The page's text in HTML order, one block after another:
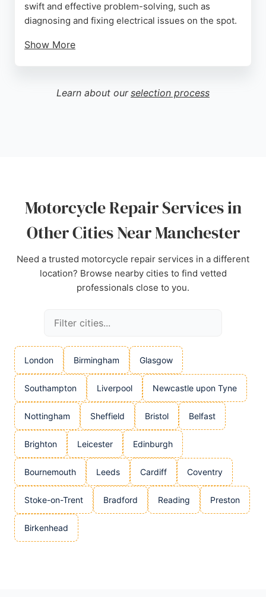
swift and effective problem-solving, such as
diagnosing and fixing electrical issues on the spot.
Show More
reliable. Located in Ashton-under-Lyne, they serve
the wider Manchester area with a focus on
Learn about our selection process
Motorcycle Repair Services in
Other Cities Near Manchester
Need a trusted motorcycle repair services in a different
location? Browse nearby cities to find vetted
professionals close to you.
London Birmingham Glasgow
Southampton Liverpool Newcastle upon Tyne
Nottingham Sheffield Bristol Belfast
Brighton Leicester Edinburgh
Bournemouth Leeds Cardiff Coventry
Stoke-on-Trent Bradford Reading Preston
Birkenhead